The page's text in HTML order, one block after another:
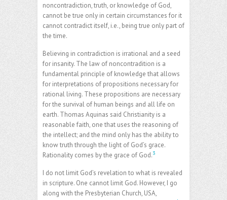
noncontradiction, truth, or knowledge of God,
cannot be true only in certain circumstances for it
cannot contradict itself, i.e., being true only part of
the time.
Believing in contradiction is irrational and a seed
for insanity. The law of noncontradition is a
fundamental principle of knowledge that allows
for interpretations of propositions necessary for
rational living. These propositions are necessary
for the survival of human beings and all life on
earth. Thomas Aquinas said Christianity is a
reasonable faith, one that uses the reasoning of
the intellect; and the mind only has the ability to
know truth through the light of God’s grace.
Rationality comes by the grace of God.3
I do not limit God’s revelation to what is revealed
in scripture. One cannot limit God. However, I go
along with the Presbyterian Church, USA,